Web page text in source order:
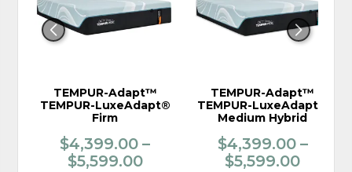
TEMPUR-Adapt™
TEMPUR-LuxeAdapt®
Firm
$4,399.00 –
$5,599.00
TEMPUR-Adapt™
TEMPUR-LuxeAdapt®
Medium Hybrid
$4,399.00 –
$5,599.00